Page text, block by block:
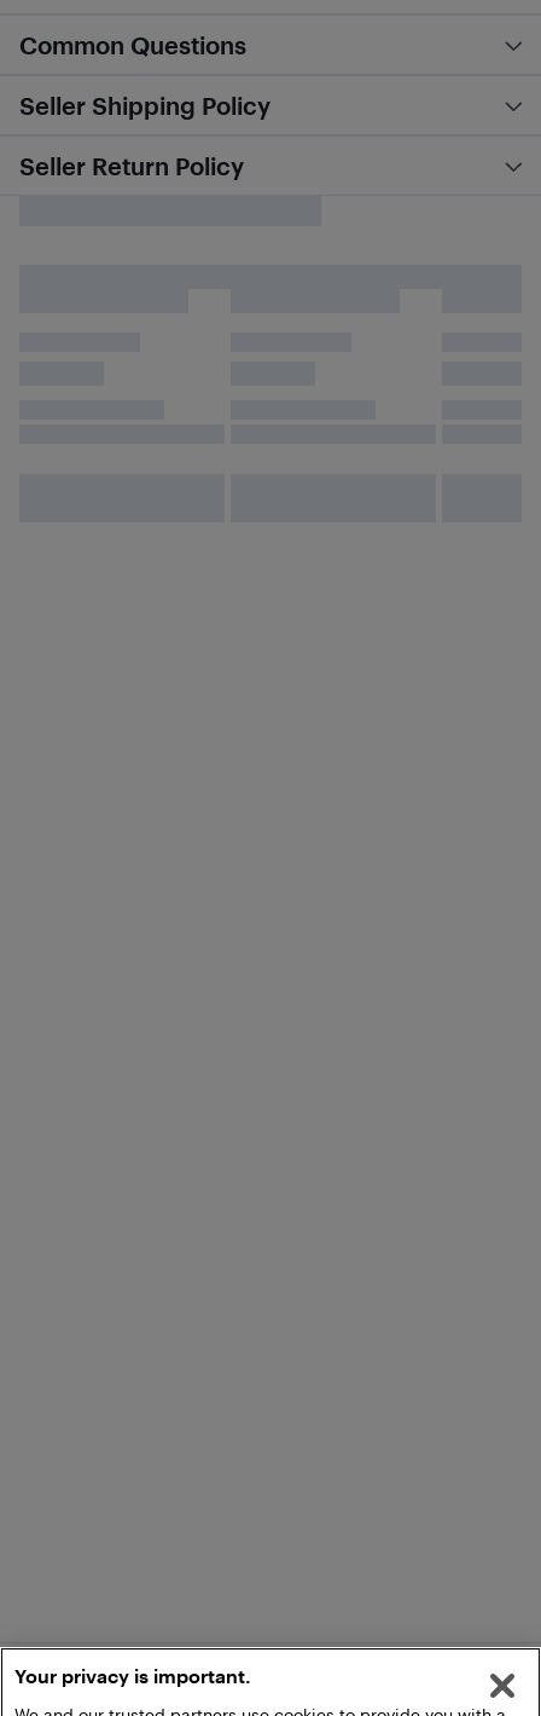
Common Questions
Seller Shipping Policy
Seller Return Policy
Your privacy is important.